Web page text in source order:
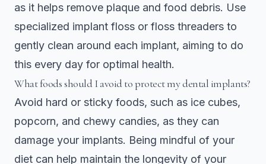
as it helps remove plaque and food debris. Use
specialized implant floss or floss threaders to
gently clean around each implant, aiming to do
this every day for optimal health.
What foods should I avoid to protect my dental implants?
Avoid hard or sticky foods, such as ice cubes,
popcorn, and chewy candies, as they can
damage your implants. Being mindful of your
diet can help maintain the longevity of your